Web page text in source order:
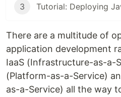
3
There are a multitude of
application development
IaaS (Infrastructure-as-a-
(Platform-as-a-Service)
as-a-Service) all the way